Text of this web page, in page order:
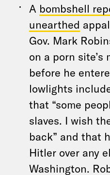
A bombshell
unearthed
Gov. Mark
on a porn site’s
before he
lowlights
that “some
slaves. I wish
back” and that
Hitler over any
Washington.